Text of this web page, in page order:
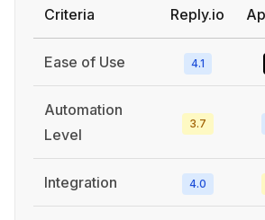
Criteria Reply.io
Ease of Use 4.1
Automation
Level
3.7
Integration 4.0